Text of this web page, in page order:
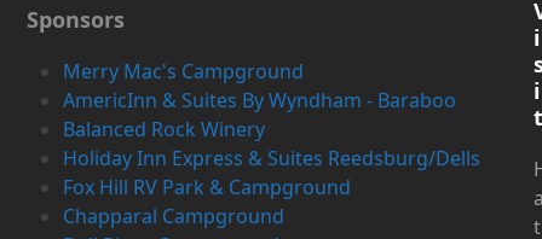
Sponsors
Merry Mac's Campground
AmericInn & Suites By Wyndham - Baraboo
Balanced Rock Winery
Holiday Inn Express & Suites Reedsburg/Dells
Fox Hill RV Park & Campground
Chapparal Campground
i
i
t